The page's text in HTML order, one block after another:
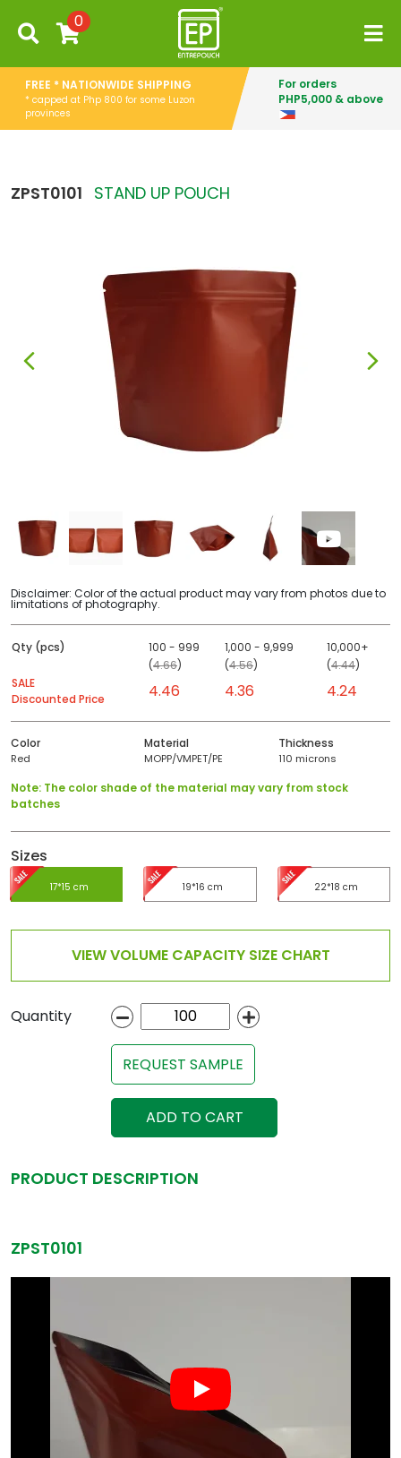
0
FREE * NATIONWIDE SHIPPING
* capped at Php 800 for some Luzon
provinces
For orders
PHP5,000 & above
ZPST0101 STAND UP POUCH
Disclaimer: Color of the actual product may vary from photos due to
limitations of photography.
Qty (pcs) 100 - 999 1,000 - 9,999
10,000+
(4.66) (4.56) (4.44)
SALE
Discounted Price
4.46 4.36 4.24
Color Material Thickness
Red MOPP/VMPET/PE 110 microns
Note: The color shade of the material may vary from stock
batches
Sizes
17*15 cm 19*16 cm 22*18 cm
VIEW VOLUME CAPACITY SIZE CHART
Quantity
REQUEST SAMPLE
ADD TO CART
PRODUCT DESCRIPTION
ZPST0101